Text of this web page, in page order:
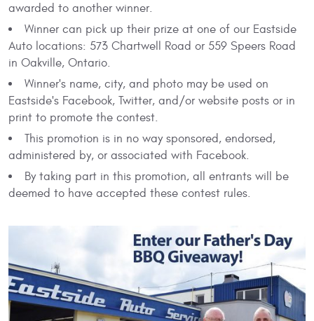
awarded to another winner.
Winner can pick up their prize at one of our Eastside
Auto locations: 573 Chartwell Road or 559 Speers Road
in Oakville, Ontario.
Winner's name, city, and photo may be used on
Eastside's Facebook, Twitter, and/or website posts or in
print to promote the contest.
This promotion is in no way sponsored, endorsed,
administered by, or associated with Facebook.
By taking part in this promotion, all entrants will be
deemed to have accepted these contest rules.